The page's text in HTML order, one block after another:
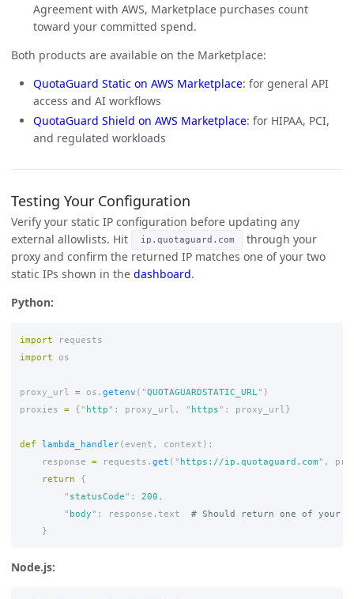
Agreement with AWS, Marketplace purchases count
toward your committed spend.
Both products are available on the Marketplace:
QuotaGuard Static on AWS Marketplace: for general API
access and AI workflows
QuotaGuard Shield on AWS Marketplace: for HIPAA, PCI,
and regulated workloads
Testing Your Configuration
Verify your static IP configuration before updating any
external allowlists. Hit
ip.quotaguard.com
through your
proxy and confirm the returned IP matches one of your two
static IPs shown in the dashboard.
Python:
import
requests
import
os
proxy_url = os . getenv ( "QUOTAGUARDSTATIC_URL " )
proxies
= { " http " : proxy_url , " https " : proxy_url }
def lambda_handler(event , context ):
response
= requests . get ( " https://ip.quotaguard.com " ,
return
{
" statusCode " : 200 ,
" body " : response . text
}
Node.js: